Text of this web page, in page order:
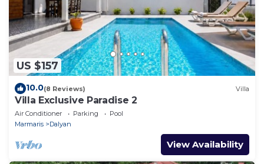
US $157
10.0(8 Reviews) Villa
Villa Exclusive Paradise 2
Air Conditioner Parking
Pool
Marmaris
Dalyan
View Availability